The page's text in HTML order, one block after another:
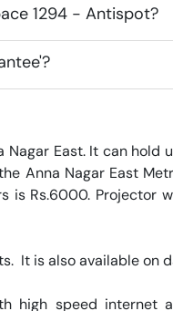
1294 - Antispot?
Nagar East. It can
Anna Nagar East
Rs.6000. Projector
It is also available on
high speed internet